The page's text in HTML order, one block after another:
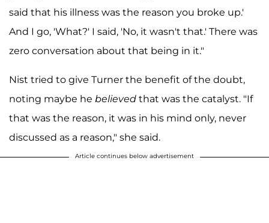
said that his illness was the reason you broke up.'
And I go, 'What?' I said, 'No, it wasn't that.' There was
zero conversation about that being in it."
Nist tried to give Turner the benefit of the doubt,
noting maybe he believed that was the catalyst. "If
that was the reason, it was in his mind only, never
discussed as a reason," she said.
Article continues below advertisement